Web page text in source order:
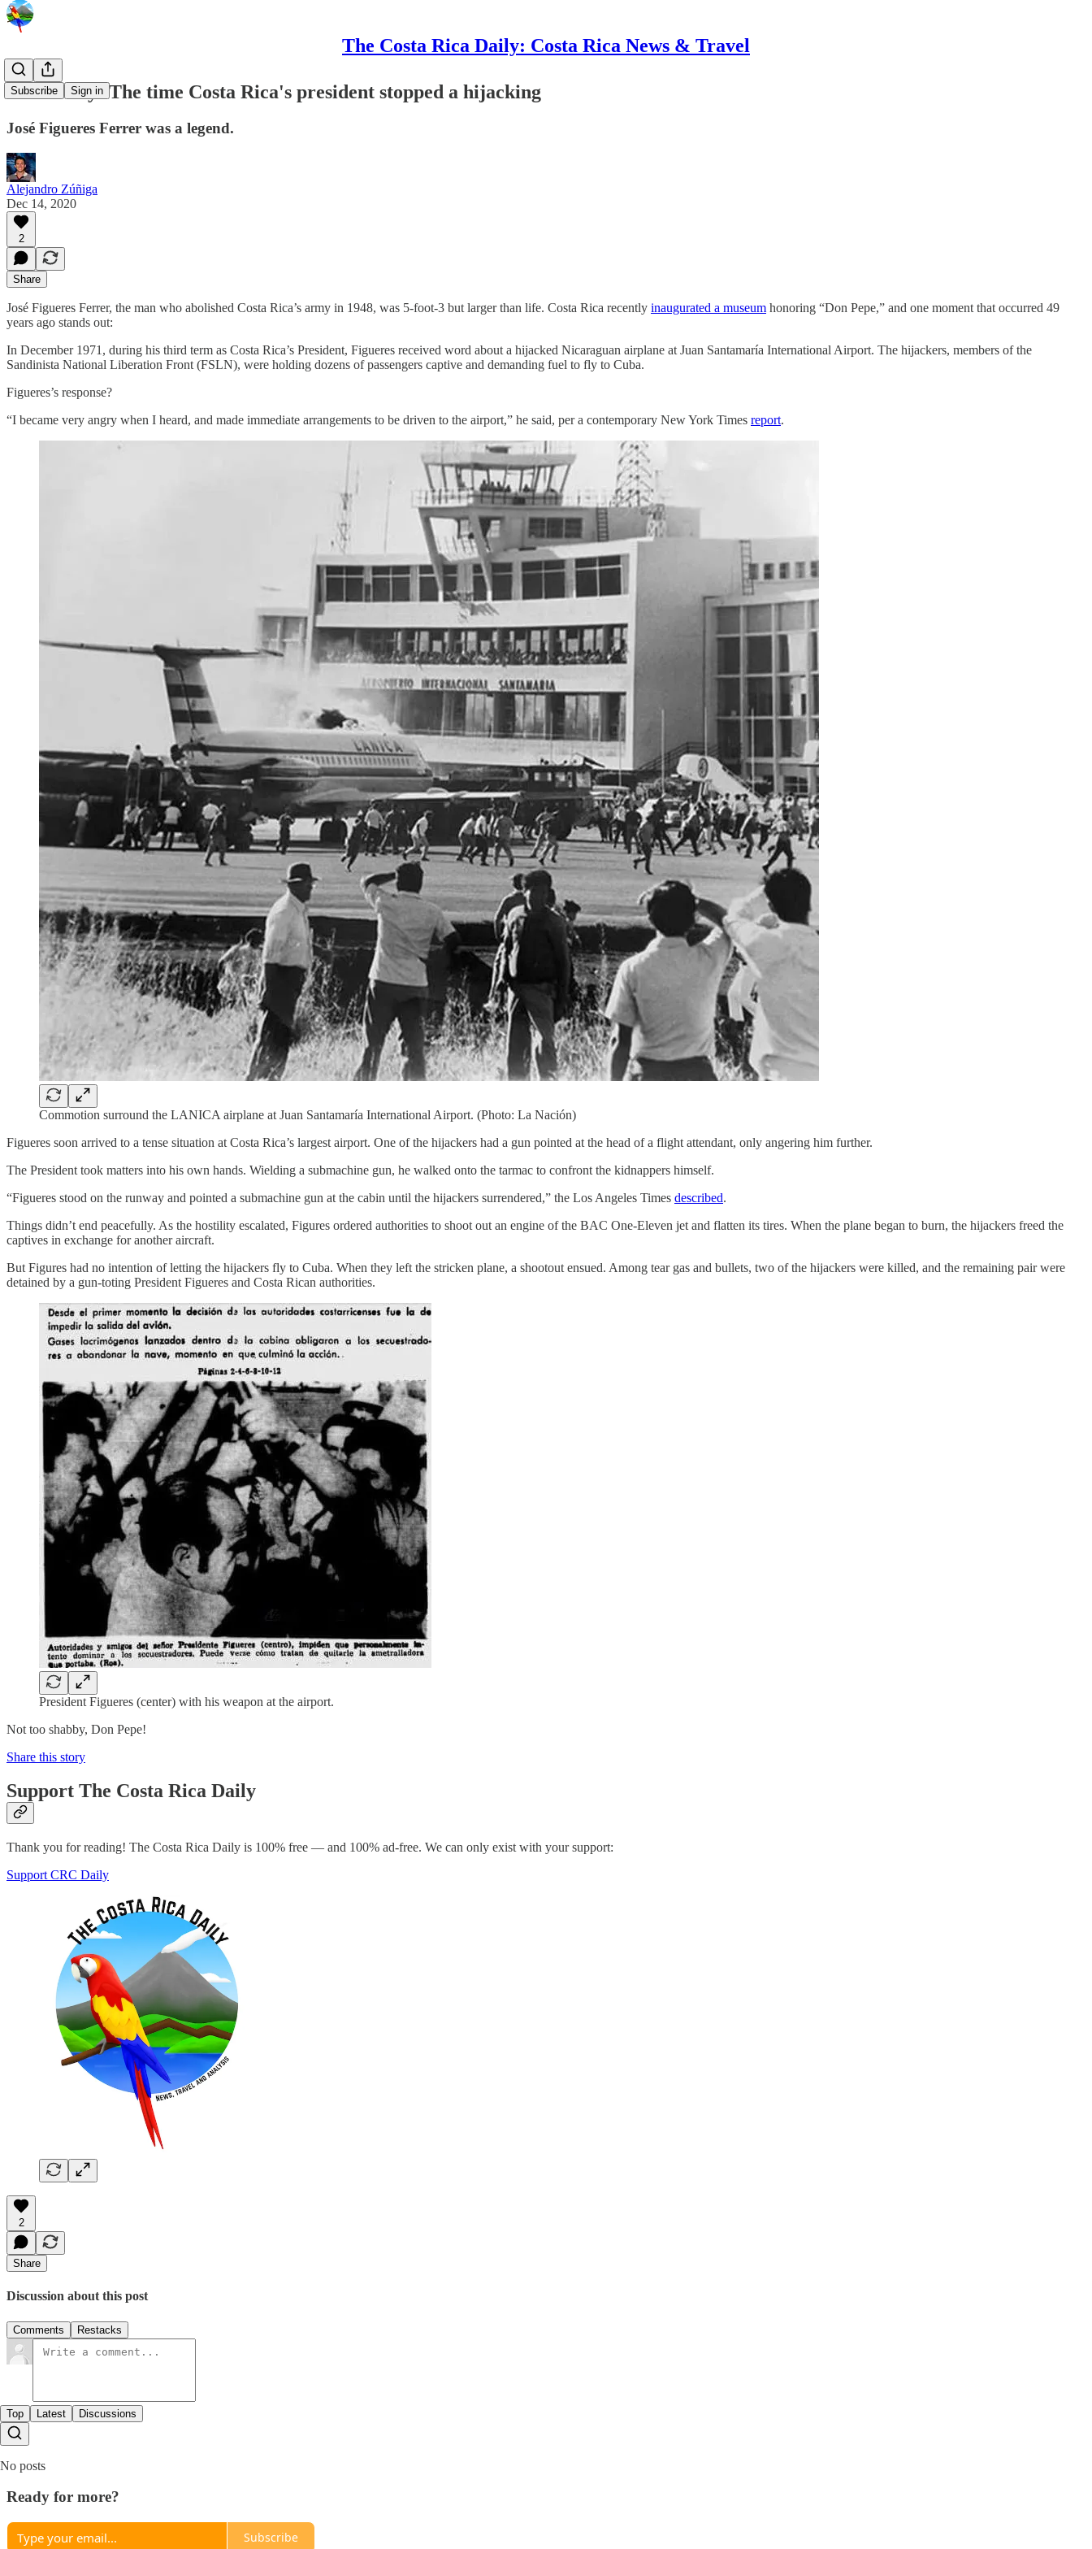
The Costa Rica Daily: Costa Rica News & Travel
Subscribe Sign in
CRC Daily: The time Costa Rica's president stopped a hijacking
José Figueres Ferrer was a legend.
Alejandro Zúñiga
Dec 14, 2020
2
Share
José Figueres Ferrer, the man who abolished Costa Rica’s army in 1948, was 5-foot-3 but larger than life. Costa Rica recently inaugurated a museum honoring “Don Pepe,” and one moment that occurred 49
years ago stands out:
In December 1971, during his third term as Costa Rica’s President, Figueres received word about a hijacked Nicaraguan airplane at Juan Santamaría International Airport. The hijackers, members of the
Sandinista National Liberation Front (FSLN), were holding dozens of passengers captive and demanding fuel to fly to Cuba.
Figueres’s response?
“I became very angry when I heard, and made immediate arrangements to be driven to the airport,” he said, per a contemporary New York Times report.
Commotion surround the LANICA airplane at Juan Santamaría International Airport. (Photo: La Nación)
Figueres soon arrived to a tense situation at Costa Rica’s largest airport. One of the hijackers had a gun pointed at the head of a flight attendant, only angering him further.
The President took matters into his own hands. Wielding a submachine gun, he walked onto the tarmac to confront the kidnappers himself.
“Figueres stood on the runway and pointed a submachine gun at the cabin until the hijackers surrendered,” the Los Angeles Times described.
Things didn’t end peacefully. As the hostility escalated, Figures ordered authorities to shoot out an engine of the BAC One-Eleven jet and flatten its tires. When the plane began to burn, the hijackers freed the
captives in exchange for another aircraft.
But Figures had no intention of letting the hijackers fly to Cuba. When they left the stricken plane, a shootout ensued. Among tear gas and bullets, two of the hijackers were killed, and the remaining pair were
detained by a gun-toting President Figueres and Costa Rican authorities.
President Figueres (center) with his weapon at the airport.
Not too shabby, Don Pepe!
Share this story
Support The Costa Rica Daily
Thank you for reading! The Costa Rica Daily is 100% free — and 100% ad-free. We can only exist with your support:
Support CRC Daily
2
Share
Discussion about this post
Comments Restacks
Top Latest Discussions
No posts
Ready for more?
Subscribe